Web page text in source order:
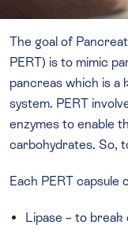
The goal of
PERT) is to mimic
pancreas which is a
system. PERT
enzymes to enable
carbohydrates. So,
Each PERT capsule
Lipase – to break